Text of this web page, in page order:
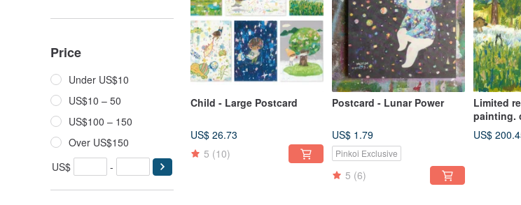
Price
Under US$10
US$10 – 50
US$100 – 150
Over US$150
US$
-
Child - Large Postcard
US$ 26.73
5 (10)
Postcard - Lunar Power
US$ 1.79
Pinkoi Exclusive
5 (6)
Limited
painting.
US$